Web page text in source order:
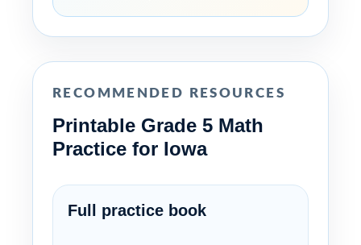
RECOMMENDED RESOURCES
Printable Grade 5 Math
Practice for Iowa
Full practice book